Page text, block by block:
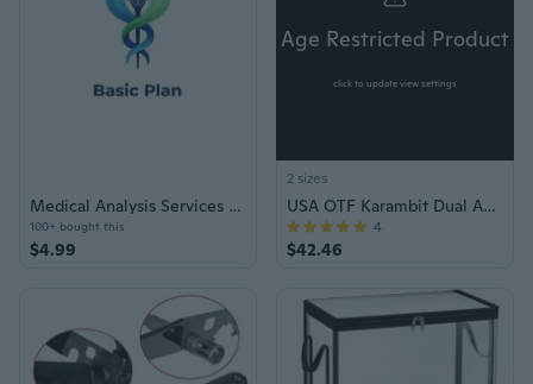
Medical Analysis Services Basic Plan Voucher
$4.99
100+ bought this
Age Restricted Product
click to update view settings
2 sizes
USA OTF Karambit Dual Action Knife
$42.46
4